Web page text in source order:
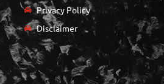
Privacy Policy
Disclaimer